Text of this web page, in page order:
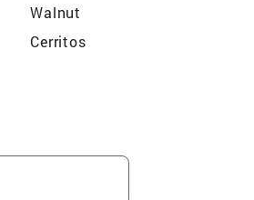
Walnut
Cerritos
Hacienda Heights